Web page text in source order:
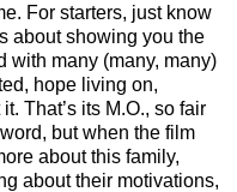
For starters, just know
about showing you the
with many (many, many)
hope living on,
That’s its M.O., so fair
but when the film
about this family,
about their motivations,